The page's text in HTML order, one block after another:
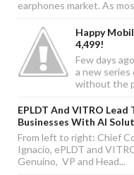
earphones market. As
Happy
4,499!
Few days
a new series
without the
EPLDT And VITRO
Businesses With AI
From left to right: Chief
Ignacio, ePLDT and
Genuino, VP and Head...